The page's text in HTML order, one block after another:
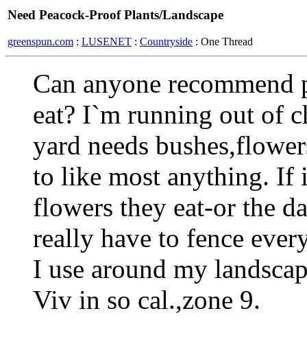
Need Peacock-Proof Plants/Landscape
greenspun.com : LUSENET : Countryside : One Thread
Can anyone
eat? I`m running out of
yard needs
to like most anything. If
flowers they eat-or the
really have to fence
I use around my
Viv in so cal.,zone 9.